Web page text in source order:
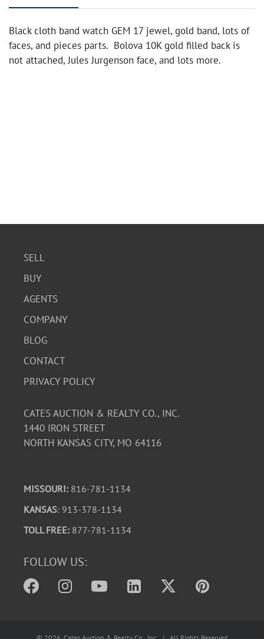
Black cloth band watch GEM 17 jewel, gold band, lots of
faces, and pieces parts. Bolova 10K gold filled back is
not attached, Jules Jurgenson face, and lots more.
SELL
BUY
AGENTS
COMPANY
BLOG
CONTACT
PRIVACY POLICY
CATES AUCTION & REALTY CO., INC.
1440 IRON STREET
NORTH KANSAS CITY, MO 64116
MISSOURI: 816-781-1134
KANSAS: 913-378-1134
TOLL FREE: 877-781-1134
FOLLOW US: